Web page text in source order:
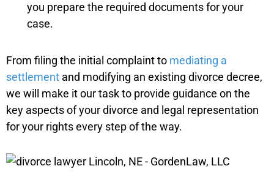
you prepare the required documents for your
case.
From filing the initial complaint to mediating a
settlement and modifying an existing divorce decree,
we will make it our task to provide guidance on the
key aspects of your divorce and legal representation
for your rights every step of the way.